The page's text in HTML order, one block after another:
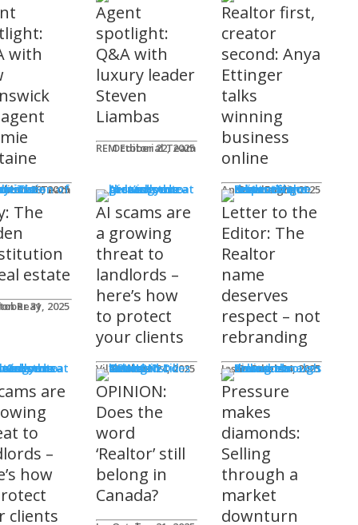
with
Team
29, 2025
Agent
spotlight:
Q&A with
luxury leader
Steven
Liambas
REM Editorial Team
October 22, 2025
Realtor first,
creator
second: Anya
Ettinger
talks
winning
business
online
Andrew Fogliato
October 20, 2025
The
estate
Reay31, 2025
AI scams are
a growing
threat to
landlords –
here’s how
to protect
your clients
Viler Lika
October 24, 2025
Letter to the
Editor: The
Realtor
name
deserves
respect – not
rebranding
Jason Steele
October 24, 2025
Columns
are
to
–
how
clients
OPINION:
Does the
word
‘Realtor’ still
belong in
Canada?
Pressure
makes
diamonds:
Selling
through a
market
downturn